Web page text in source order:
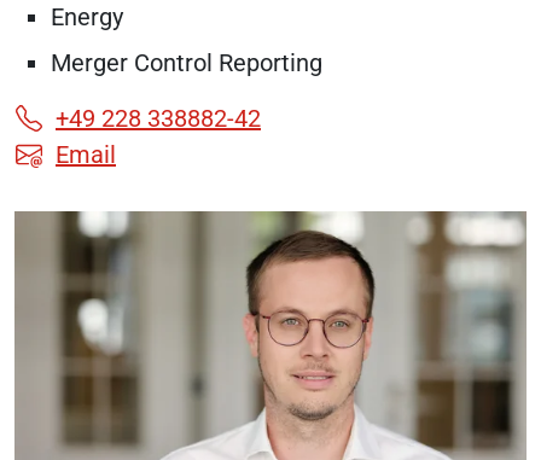
Energy
Merger Control Reporting
+49 228 338882-42
Email